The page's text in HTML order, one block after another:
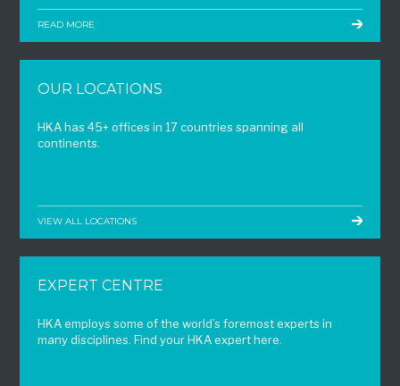
READ MORE
OUR LOCATIONS
HKA has 45+ offices in 17 countries spanning all
continents.
VIEW ALL LOCATIONS
EXPERT CENTRE
HKA employs some of the world’s foremost experts in
many disciplines. Find your HKA expert here.